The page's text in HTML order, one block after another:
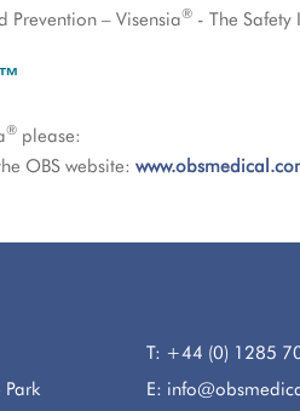
Prevention – Visensia® - The Safety
® please:
OBS website:
T: +44 (0) 1285
E: